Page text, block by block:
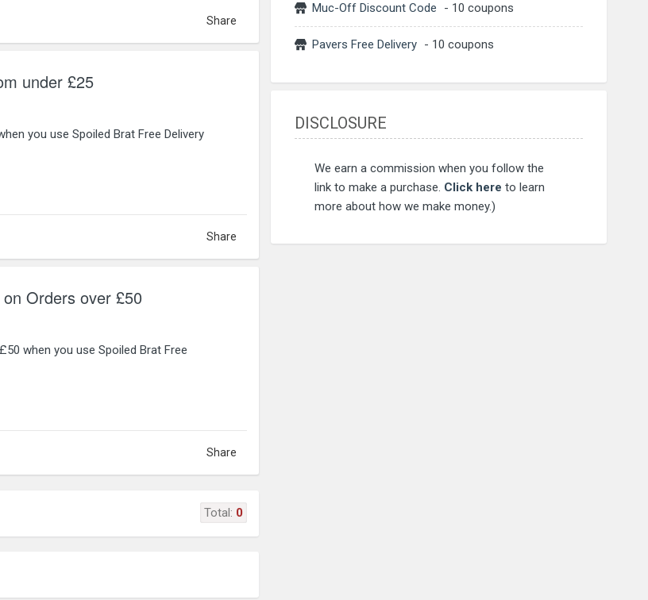
Share
under £25
you use Spoiled Brat Free Delivery
Share
Orders over £50
when you use Spoiled Brat Free
Share
Total: 0
Muc-Off Discount Code - 10 coupons
Pavers Free Delivery - 10 coupons
DISCLOSURE
We earn a commission when you follow the
link to make a purchase. Click here to learn
more about how we make money.)